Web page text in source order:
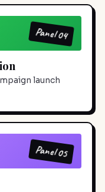
Panel 04
launch
Panel 05